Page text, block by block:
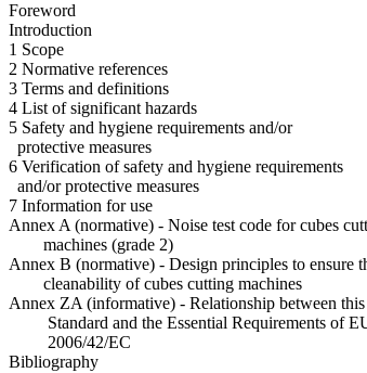
Foreword
Introduction
1 Scope
2 Normative references
3 Terms and definitions
4 List of significant hazards
5 Safety and hygiene requirements and/or
protective measures
6 Verification of safety and hygiene requirements
and/or protective measures
7 Information for use
Annex A (normative) - Noise test code for cubes
machines (grade 2)
Annex B (normative) - Design principles to ensure
cleanability of cubes cutting machines
Annex ZA (informative) - Relationship between
Standard and the Essential Requirements of
2006/42/EC
Bibliography